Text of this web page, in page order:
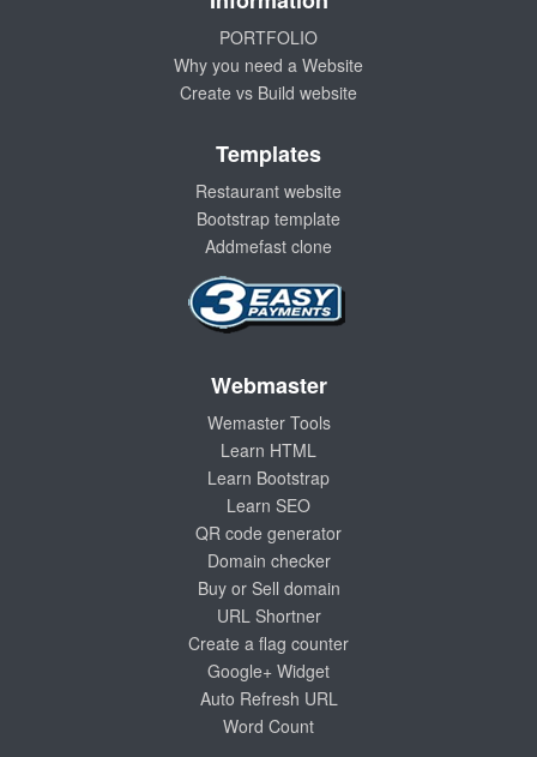
PORTFOLIO
Why you need a Website
Create vs Build website
Templates
Restaurant website
Bootstrap template
Addmefast clone
Webmaster
Wemaster Tools
Learn HTML
Learn Bootstrap
Learn SEO
QR code generator
Domain checker
Buy or Sell domain
URL Shortner
Create a flag counter
Google+ Widget
Auto Refresh URL
Word Count